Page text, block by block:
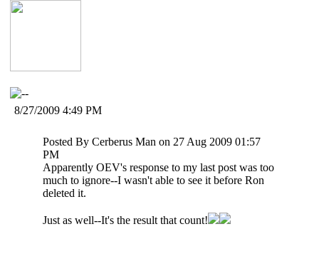
8/27/2009 4:49 PM
Posted By Cerberus Man on 27 Aug 2009 01:57
PM
Apparently OEV's response to my last post was too
much to ignore--I wasn't able to see it before Ron
deleted it.
Just as well--It's the result that count!